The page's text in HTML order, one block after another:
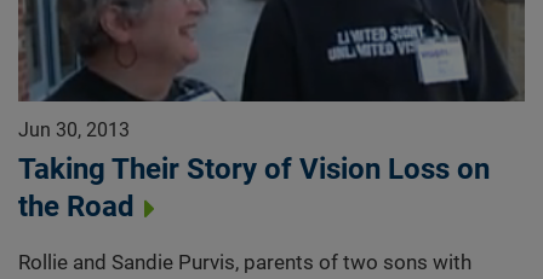
Jun 30, 2013
Taking Their Story of Vision Loss on
the Road
Rollie and Sandie Purvis, parents of two sons with